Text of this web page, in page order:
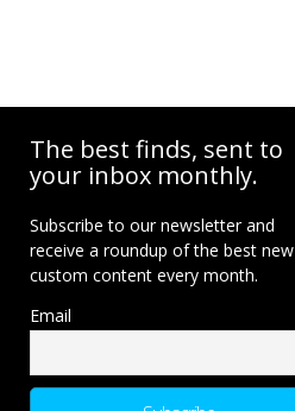
The best finds, sent to
your inbox monthly.
Subscribe to our newsletter and
receive a roundup of the best new
custom content every month.
Email